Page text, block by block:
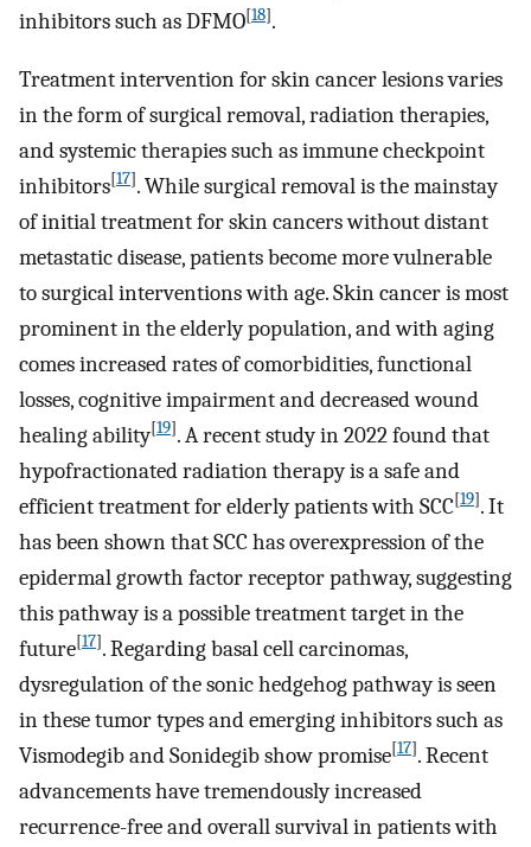
inhibitors such as DFMO[18].
Treatment intervention for skin cancer lesions varies
in the form of surgical removal, radiation therapies,
and systemic therapies such as immune checkpoint
inhibitors[17]. While surgical removal is the mainstay
of initial treatment for skin cancers without distant
metastatic disease, patients become more vulnerable
to surgical interventions with age. Skin cancer is most
prominent in the elderly population, and with aging
comes increased rates of comorbidities, functional
losses, cognitive impairment and decreased wound
healing ability[19]. A recent study in 2022 found that
hypofractionated radiation therapy is a safe and
efficient treatment for elderly patients with SCC[19]. It
has been shown that SCC has overexpression of the
epidermal growth factor receptor pathway, suggesting
this pathway is a possible treatment target in the
future[17]. Regarding basal cell carcinomas,
dysregulation of the sonic hedgehog pathway is seen
in these tumor types and emerging inhibitors such as
Vismodegib and Sonidegib show promise[17]. Recent
advancements have tremendously increased
recurrence-free and overall survival in patients with